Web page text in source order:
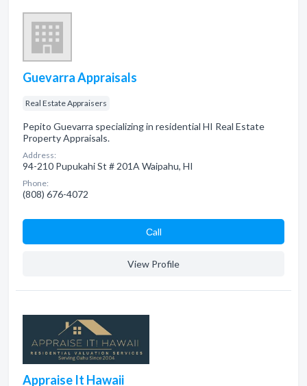
Guevarra Appraisals
Real Estate Appraisers
Pepito Guevarra specializing in residential HI Real Estate
Property Appraisals.
Address:
94-210 Pupukahi St # 201A Waipahu, HI
Phone:
(808) 676-4072
Сall
View Profile
Appraise It Hawaii